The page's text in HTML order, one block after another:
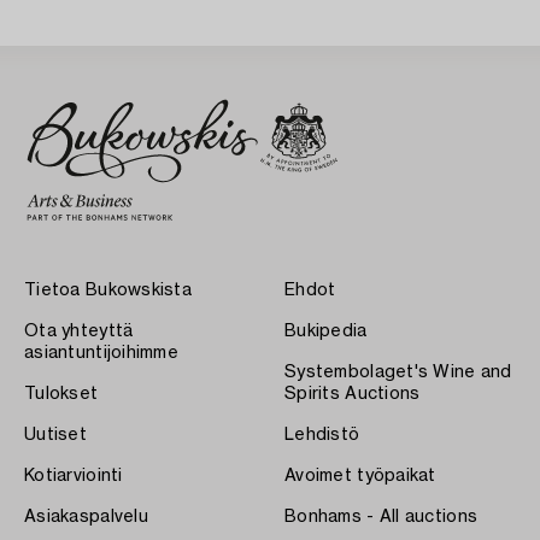
Tietoa Bukowskista
Ota yhteyttä
asiantuntijoihimme
Tulokset
Uutiset
Kotiarviointi
Asiakaspalvelu
Ehdot
Bukipedia
Systembolaget's Wine and
Spirits Auctions
Lehdistö
Avoimet työpaikat
Bonhams - All auctions